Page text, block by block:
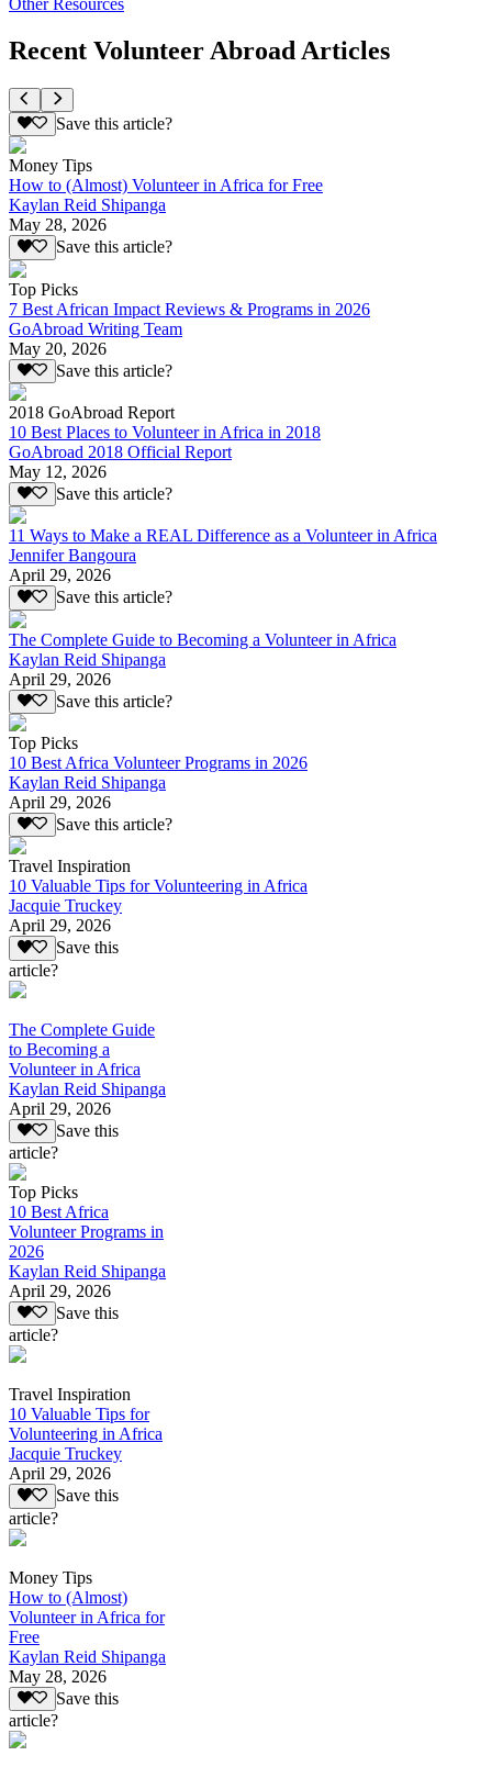
Recent Volunteer Abroad Articles
Save this article?
Money Tips
How to (Almost) Volunteer in Africa for Free
Kaylan Reid Shipanga
May 28, 2026
Save this article?
Top Picks
7 Best African Impact Reviews & Programs in 2026
GoAbroad Writing Team
May 20, 2026
Save this article?
2018 GoAbroad Report
10 Best Places to Volunteer in Africa in 2018
GoAbroad 2018 Official Report
May 12, 2026
Save this article?
11 Ways to Make a REAL Difference as a Volunteer in Africa
Jennifer Bangoura
April 29, 2026
Save this article?
The Complete Guide to Becoming a Volunteer in Africa
Kaylan Reid Shipanga
April 29, 2026
Save this article?
Top Picks
10 Best Africa Volunteer Programs in 2026
Kaylan Reid Shipanga
April 29, 2026
Save this article?
Travel Inspiration
10 Valuable Tips for Volunteering in Africa
Jacquie Truckey
April 29, 2026
Save this
article?
The Complete Guide
to Becoming a
Volunteer in Africa
Kaylan Reid Shipanga
April 29, 2026
Save this
article?
Top Picks
10 Best Africa
Volunteer Programs in
2026
Kaylan Reid Shipanga
April 29, 2026
Save this
article?
Travel Inspiration
10 Valuable Tips for
Volunteering in Africa
Jacquie Truckey
April 29, 2026
Save this
article?
Money Tips
How to (Almost)
Volunteer in Africa for
Free
Kaylan Reid Shipanga
May 28, 2026
Save this
article?